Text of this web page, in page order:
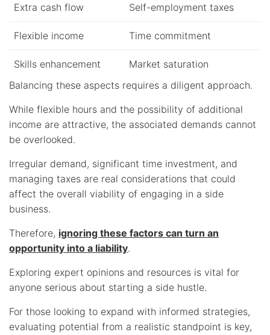
Extra cash flow Self-employment taxes
Flexible income Time commitment
Skills enhancement
Market saturation
Balancing these aspects requires a diligent approach.
While flexible hours and the possibility of additional
income are attractive, the associated demands cannot
be overlooked.
Irregular demand, significant time investment, and
managing taxes are real considerations that could
affect the overall viability of engaging in a side
business.
Therefore, ignoring these factors can turn an
opportunity into a liability.
Exploring expert opinions and resources is vital for
anyone serious about starting a side hustle.
For those looking to expand with informed strategies,
evaluating potential from a realistic standpoint is key,